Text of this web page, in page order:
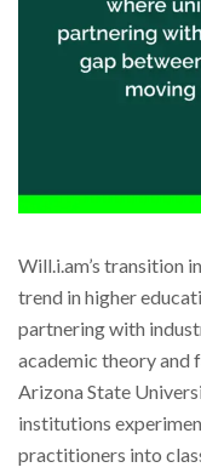
Will.i.am’s transition
trend in higher
partnering with
academic theory and
Arizona State
institutions
practitioners into